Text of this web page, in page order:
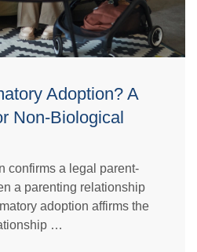
Adoption? A
Non-Biological
confirms a legal parent-
a parenting relationship
adoption affirms the
…